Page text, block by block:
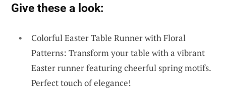
Give these a look:
Colorful Easter Table Runner with Floral
Patterns: Transform your table with a vibrant
Easter runner featuring cheerful spring motifs.
Perfect touch of elegance!